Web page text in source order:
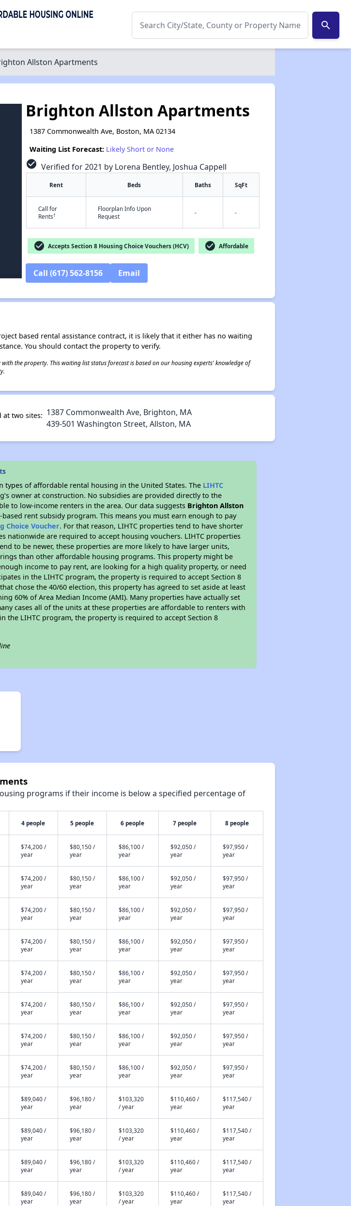
search
Allston Apartments
✕
Brighton Allston Apartments
1387 Commonwealth Ave, Boston, MA 02134
Waiting List Forecast: Likely Short or None
check_circle Verified for 2021 by Lorena Bentley, Joshua Cappell
Rent Beds Baths SqFt
Call for
Rents†
Floorplan Info Upon
Request
- -
check_circle Accepts Section 8 Housing Choice Vouchers (HCV) check_circle Affordable
Call (617) 562-8156 Email
based rental assistance contract, it is likely that it either has no waiting
You should contact the property to verify.
the property. This waiting list status forecast is based on our housing experts' knowledge of
at two sites: 1387 Commonwealth Ave, Brighton, MA
439-501 Washington Street, Allston, MA
types of affordable rental housing in the United States. The LIHTC
owner at construction. No subsidies are provided directly to the
to low-income renters in the area. Our data suggests Brighton Allston
rent subsidy program. This means you must earn enough to pay
Choice Voucher. For that reason, LIHTC properties tend to have shorter
nationwide are required to accept housing vouchers. LIHTC properties
to be newer, these properties are more likely to have larger units,
than other affordable housing programs. This property might be
income to pay rent, are looking for a high quality property, or need
in the LIHTC program, the property is required to accept Section 8
chose the 40/60 election, this property has agreed to set aside at least
60% of Area Median Income (AMI). Many properties have actually set
cases all of the units at these properties are affordable to renters with
the LIHTC program, the property is required to accept Section 8
programs if their income is below a specified percentage of
4 people 5 people 6 people 7 people 8 people
$74,200 /
year
$80,150 /
year
$86,100 /
year
$92,050 /
year
$97,950 /
year
$74,200 /
year
$80,150 /
year
$86,100 /
year
$92,050 /
year
$97,950 /
year
$74,200 /
year
$80,150 /
year
$86,100 /
year
$92,050 /
year
$97,950 /
year
$74,200 /
year
$80,150 /
year
$86,100 /
year
$92,050 /
year
$97,950 /
year
$74,200 /
year
$80,150 /
year
$86,100 /
year
$92,050 /
year
$97,950 /
year
$74,200 /
year
$80,150 /
year
$86,100 /
year
$92,050 /
year
$97,950 /
year
$74,200 /
year
$80,150 /
year
$86,100 /
year
$92,050 /
year
$97,950 /
year
$74,200 /
year
$80,150 /
year
$86,100 /
year
$92,050 /
year
$97,950 /
year
$89,040 /
year
$96,180 /
year
$103,320
/ year
$110,460 /
year
$117,540 /
year
$89,040 /
year
$96,180 /
year
$103,320
/ year
$110,460 /
year
$117,540 /
year
$89,040 /
year
$96,180 /
year
$103,320
/ year
$110,460 /
year
$117,540 /
year
$89,040 /
year
$96,180 /
year
$103,320
/ year
$110,460 /
year
$117,540 /
year